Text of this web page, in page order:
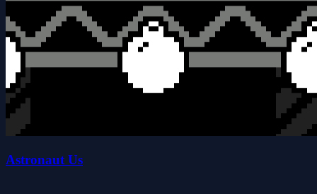
Astronaut Us